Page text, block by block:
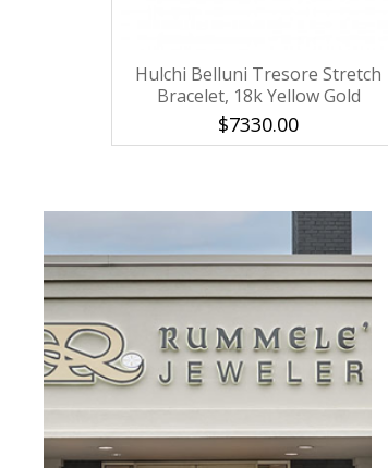
Hulchi Belluni Tresore Stretch
Bracelet, 18k Yellow Gold
$7330.00